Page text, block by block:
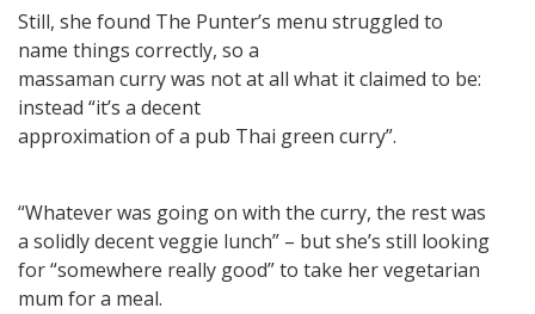
Still, she found The Punter’s menu struggled to
name things correctly, so a
massaman curry was not at all what it claimed to be:
instead “it’s a decent
approximation of a pub Thai green curry”.
“Whatever was going on with the curry, the rest was
a solidly decent veggie lunch” – but she’s still looking
for “somewhere really good” to take her vegetarian
mum for a meal.